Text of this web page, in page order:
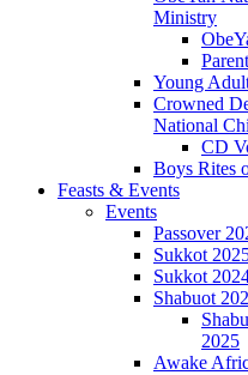
Ministry
Young
Crowned
National
CD
Boys Rites
Feasts & Events
Events
Passover
Sukkot
Sukkot
Shabuot
2025
Awake